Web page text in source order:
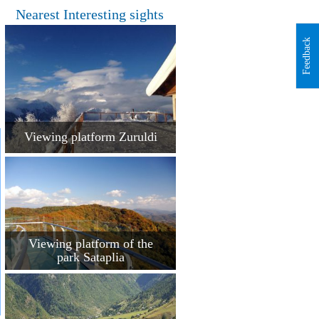
Nearest Interesting sights
Viewing platform Zuruldi
Viewing platform of the
park Sataplia
Feedback